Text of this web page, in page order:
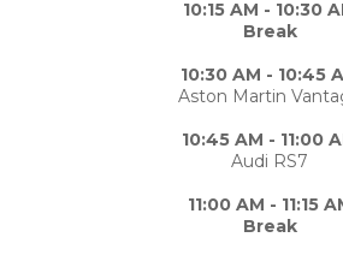
10:15 AM - 10:30
Break
10:30 AM - 10:45
Aston Martin
10:45 AM - 11:00
Audi RS7
11:00 AM - 11:15
Break